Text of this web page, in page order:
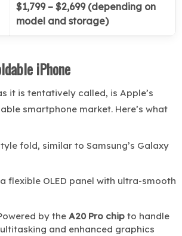
$1,799 – $2,699 (depending on
model and storage)
iPhone
it is tentatively called, is Apple’s
smartphone market. Here’s what
fold, similar to Samsung’s Galaxy
flexible OLED panel with ultra-smooth
by the A20 Pro chip to handle
and enhanced graphics